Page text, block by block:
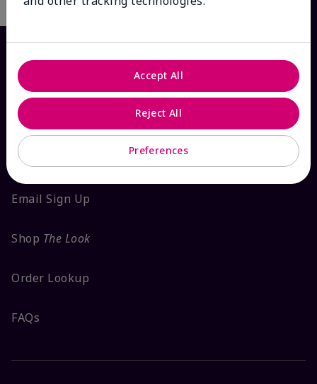
HOW CAN WE HELP?
Email Sign Up
Shop The Look
Order Lookup
FAQs
Preferences
Reject All
Accept All